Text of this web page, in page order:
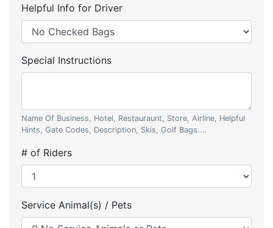
Helpful Info for Driver
Special Instructions
Name Of Business, Hotel, Restauraunt, Store, Airline, Helpful
Hints, Gate Codes, Description, Skis, Golf Bags....
# of Riders
Service Animal(s) / Pets